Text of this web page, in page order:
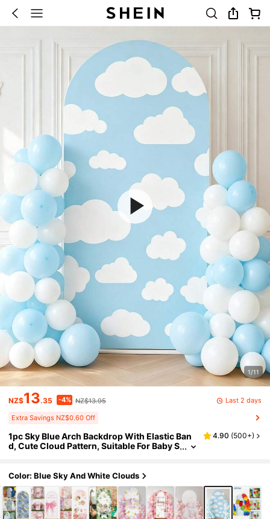
1/11
NZ$13.35 -4% NZ$13.95 Last 2 days
Extra Savings NZ$0.60 Off
1pc Sky Blue Arch Backdrop With Elastic Ban
d, Cute Cloud Pattern, Suitable For Baby S
day Party Gifts, Wall Decor, Gender Reveal, Ba
by Shower, Photography Props, Party Favors,
Wedding Backdrop, Birthday Party Gifts, Hom
e Party Supplies, Happy Birthday, Home Decor
4.90 (500+)
Color: Blue Sky And White Clouds